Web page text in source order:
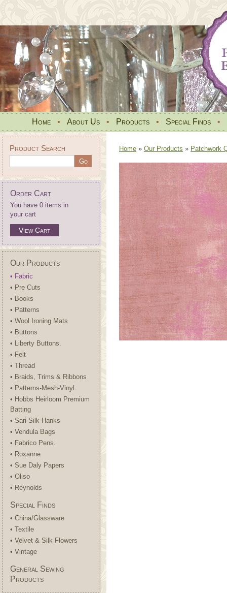
Home • About Us • Products • Special Finds •
Product Search
Order Cart
You have 0 items in
your cart
View Cart
Our Products
• Fabric
• Pre Cuts
• Books
• Patterns
• Wool Ironing Mats
• Buttons
• Liberty Buttons.
• Felt
• Thread
• Braids, Trims & Ribbons
• Patterns-Mesh-Vinyl.
• Hobbs Heirloom Premium
Batting
• Sari Silk Hanks
• Vendula Bags
• Fabrico Pens.
• Roxanne
• Sue Daly Papers
• Oliso
• Reynolds
Special Finds
• China/Glassware
• Textile
• Velvet & Silk Flowers
• Vintage
General Sewing
Products
Home » Our Products » Patchwork